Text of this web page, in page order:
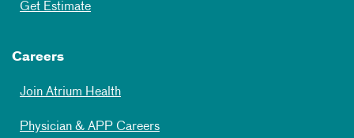
Get Estimate
Careers
Join Atrium Health
Physician & APP Careers